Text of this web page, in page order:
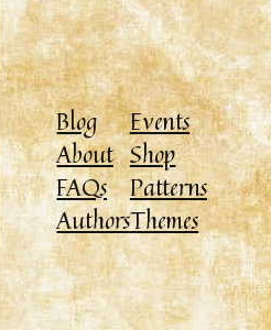
Blog
About
FAQs
Authors
Events
Shop
Patterns
Themes